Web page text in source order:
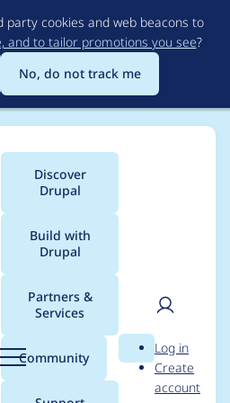
to
main
content
party cookies and web beacons to
and to tailor promotions you see?
No, do not track me
Menu
Main
menu
Discover
Drupal
Build with
Drupal
Partners &
Services
Community Search
User
Log in
Create
account
for